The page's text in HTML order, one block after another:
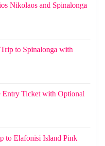
Nikolaos and Spinalonga
to Spinalonga with
Entry Ticket with Optional
to Elafonisi Island Pink